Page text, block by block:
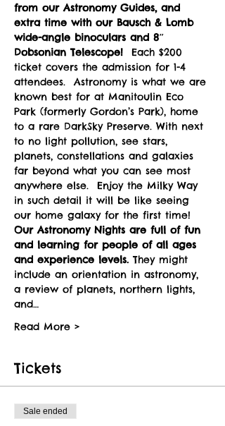
from our Astronomy Guides, and
extra time with our Bausch & Lomb
wide-angle binoculars and 8″
Dobsonian Telescope!
Each $200
ticket covers the admission for 1-4
attendees.  Astronomy is what we are
known best for at Manitoulin Eco
Park (formerly Gordon’s Park), home
to a rare DarkSky Preserve. With next
to no light pollution, see stars,
planets, constellations and galaxies
far beyond what you can see most
anywhere else.  Enjoy the Milky Way
in such detail it will be like seeing
our home galaxy for the first time!
Our Astronomy Nights are full of fun
and learning for people of all ages
and experience levels. They might
include an orientation in astronomy,
a review of planets, northern lights,
and…
Read More >
Tickets
Sale ended